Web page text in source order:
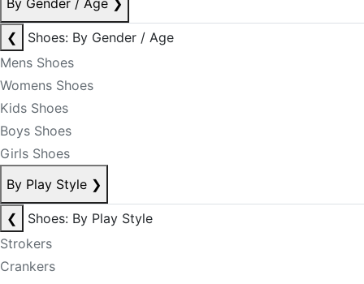
By Gender / Age ❯
❮
Shoes: By Gender / Age
Mens Shoes
Womens Shoes
Kids Shoes
Boys Shoes
Girls Shoes
By Play Style ❯
❮
Shoes: By Play Style
Strokers
Crankers